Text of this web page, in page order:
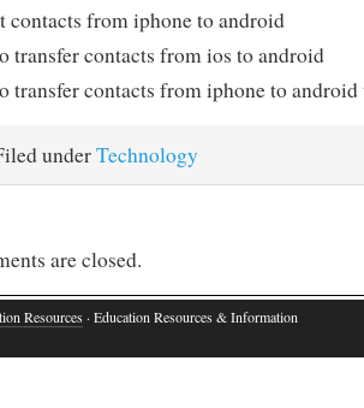
contacts from iphone to android
transfer contacts from ios to android
transfer contacts from iphone to
underTechnology
are closed.
Resources · Education Resources & Information